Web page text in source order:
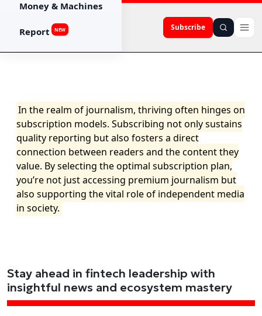
Subscribe
Money & Machines
Report NEW
In the realm of journalism, thriving often hinges on
subscription models. Subscribing not only sustains
quality reporting but also fosters a direct
connection between readers and the content they
value. By selecting the optimal subscription plan,
you’re not just accessing premium journalism but
also supporting the vital role of independent media
in society.
Stay ahead in fintech leadership with
insightful news and ecosystem mastery